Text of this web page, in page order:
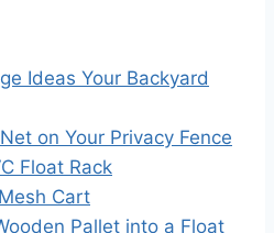
Ideas Your Backyard
on Your Privacy Fence
Float Rack
Cart
Pallet into a Float